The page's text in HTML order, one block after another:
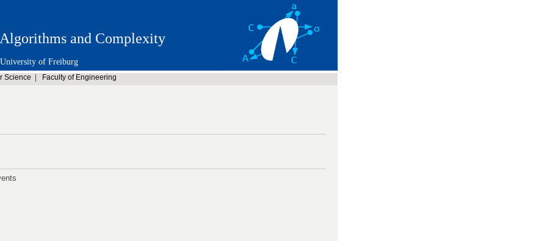
Algorithms and Complexity
University of Freiburg
Science Faculty of Engineering